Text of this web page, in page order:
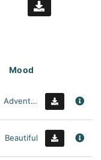
Mood
Adventurous
Beautiful